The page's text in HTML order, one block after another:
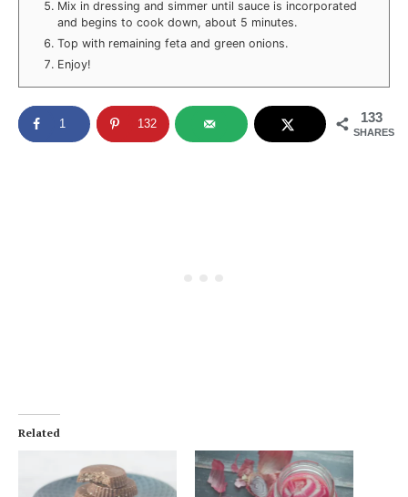
Mix in dressing and simmer until sauce is incorporated
and begins to cook down, about 5 minutes.
Top with remaining feta and green onions.
Enjoy!
133
SHARES
1 132
Related